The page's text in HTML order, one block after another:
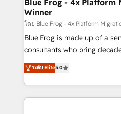
HubSpot Why us? - SIX HubSpot Accreditations -
awarded by HubSpot after a
CRM, Solutions Architecture, Onboarding , Data
Migration, Custom
HubSpot -Top 1% of
team of 25+ experts Contact us today to help you
Blue Frog - 4x Platform
Winner
โดย Blue Frog - 4x Platform
Blue Frog is made up of a
consultants who bring
world experience to our client
Frog is a top, trusted partner
ecosystem for a reason.
decade of experience to the
ระดับ Elite5.0